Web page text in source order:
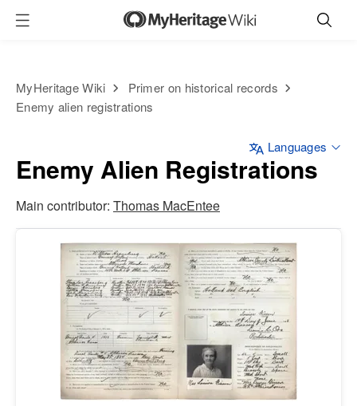
MyHeritage Wiki
Primer on historical records
Enemy alien registrations
Enemy Alien Registrations
Languages
Main contributor: Thomas MacEntee